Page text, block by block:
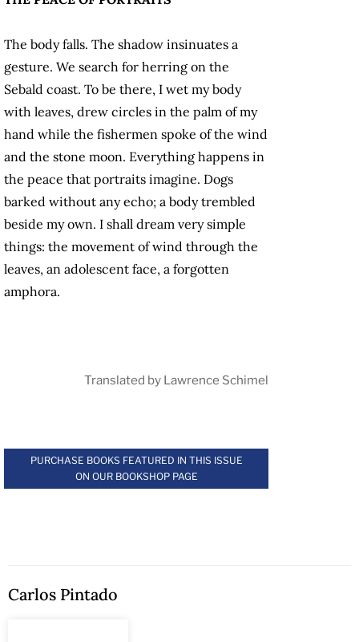
The body falls. The shadow insinuates a
gesture. We search for herring on the
Sebald coast. To be there, I wet my body
with leaves, drew circles in the palm of my
hand while the fishermen spoke of the wind
and the stone moon. Everything happens in
the peace that portraits imagine. Dogs
barked without any echo; a body trembled
beside my own. I shall dream very simple
things: the movement of wind through the
leaves, an adolescent face, a forgotten
amphora.
Translated by Lawrence Schimel
PURCHASE BOOKS FEATURED IN THIS ISSUE
ON OUR BOOKSHOP PAGE
Carlos Pintado